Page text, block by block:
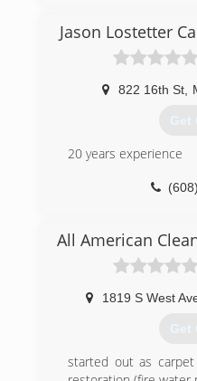
Jason Lostetter
822 16th St,
Get
20 years experience
All American
1819 S West
Get
started out as